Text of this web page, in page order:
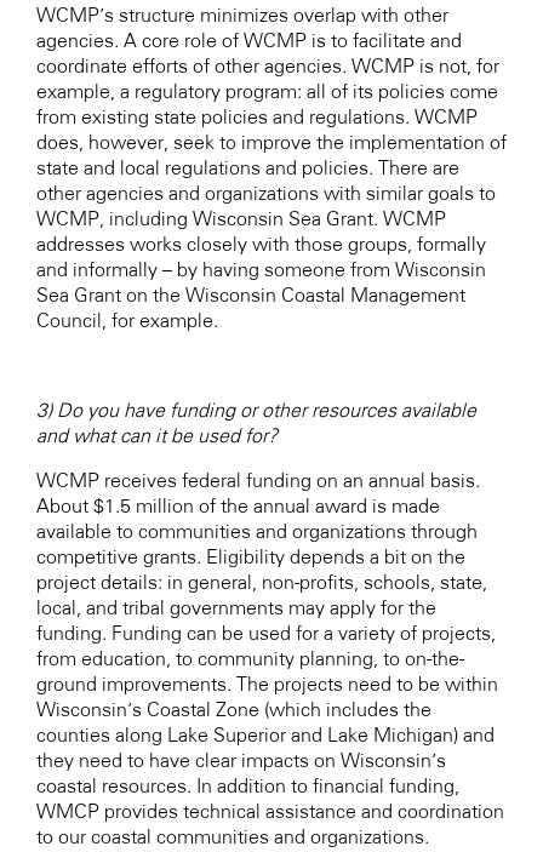
WCMP’s structure minimizes overlap with other
agencies. A core role of WCMP is to facilitate and
coordinate efforts of other agencies. WCMP is not, for
example, a regulatory program: all of its policies come
from existing state policies and regulations. WCMP
does, however, seek to improve the implementation of
state and local regulations and policies. There are
other agencies and organizations with similar goals to
WCMP, including Wisconsin Sea Grant. WCMP
addresses works closely with those groups, formally
and informally – by having someone from Wisconsin
Sea Grant on the Wisconsin Coastal Management
Council, for example.
3) Do you have funding or other resources available
and what can it be used for?
WCMP receives federal funding on an annual basis.
About $1.5 million of the annual award is made
available to communities and organizations through
competitive grants. Eligibility depends a bit on the
project details: in general, non-profits, schools, state,
local, and tribal governments may apply for the
funding. Funding can be used for a variety of projects,
from education, to community planning, to on-the-
ground improvements. The projects need to be within
Wisconsin’s Coastal Zone (which includes the
counties along Lake Superior and Lake Michigan) and
they need to have clear impacts on Wisconsin’s
coastal resources. In addition to financial funding,
WMCP provides technical assistance and coordination
to our coastal communities and organizations.